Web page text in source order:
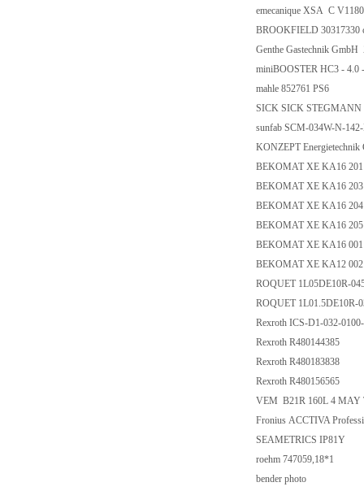
emecanique XSA C
BROOKFIELD 30317330
Genthe Gastechnik
miniBOOSTER HC3 - 4.0
mahle 852761 PS6
SICK SICK STEGMANN
sunfab SCM-034W-N-
KONZEPT
BEKOMAT XE KA16 201
BEKOMAT XE KA16 203
BEKOMAT XE KA16 204
BEKOMAT XE KA16 205
BEKOMAT XE KA16 001
BEKOMAT XE KA12 002
ROQUET 1L05DE10R-
ROQUET 1L01.5DE10R-
Rexroth ICS-D1-032-
Rexroth R480144385
Rexroth R480183838
Rexroth R480156565
VEM B21R 160L 4 MAY
Fronius ACCTIVA
SEAMETRICS IP81Y
roehm 747059,18*1
bender photo